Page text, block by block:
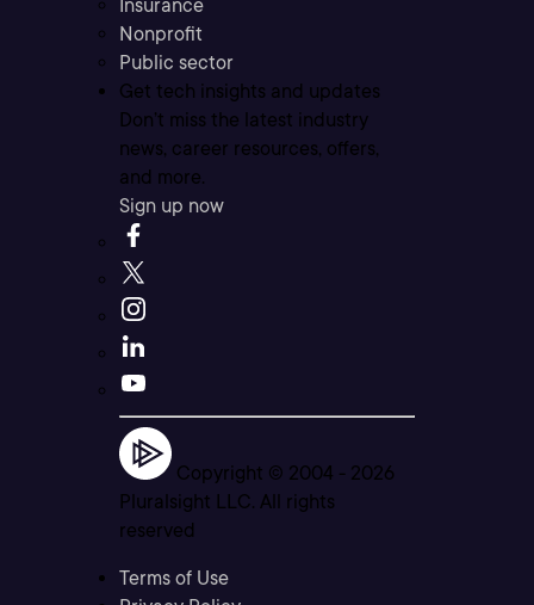
Insurance
Nonprofit
Public sector
Get tech insights and updates
Don’t miss the latest industry
news, career resources, offers,
and more.
Sign up now
Copyright © 2004 - 2026
Pluralsight LLC. All rights
reserved
Terms of Use